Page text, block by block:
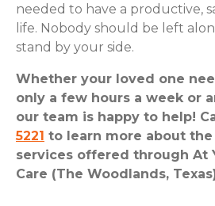
needed to have a productive,
life. Nobody should be left
stand by your side.
Whether your loved one
only a few hours a week or
our team is happy to help!
5221 to learn more about
services offered through At
Care (The Woodlands,